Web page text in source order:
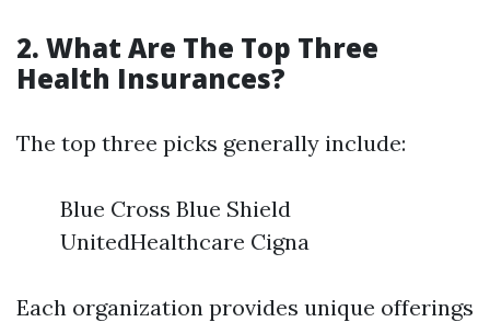
2. What Are The Top Three
Health Insurances?
The top three picks generally include:
Blue Cross Blue Shield
UnitedHealthcare Cigna
Each organization provides unique offerings